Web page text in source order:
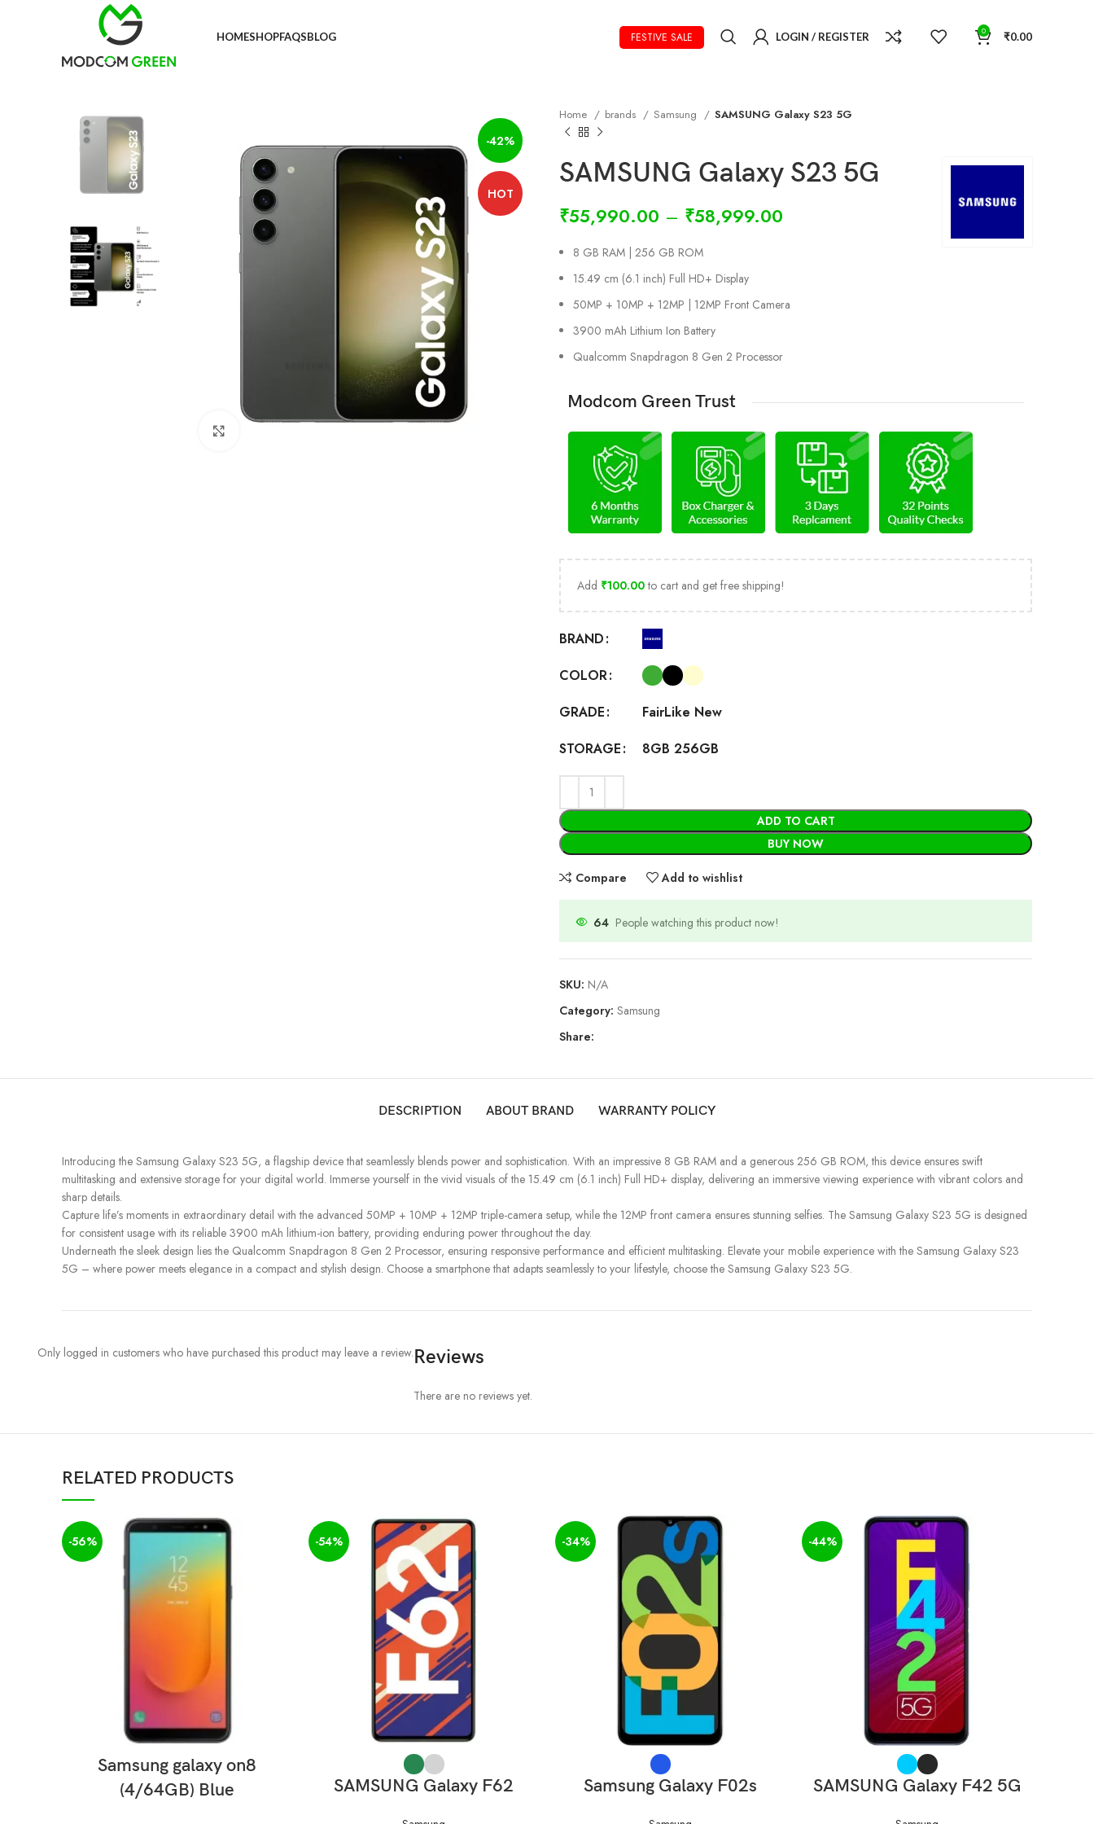
HOMESHOPFAQSBLOG FESTIVE SALE LOGIN / REGISTER 0 ₹0.00
-42%
HOT
Home brands Samsung SAMSUNG Galaxy S23 5G
SAMSUNG Galaxy S23 5G
₹55,990.00 – ₹58,999.00
8 GB RAM | 256 GB ROM
15.49 cm (6.1 inch) Full HD+ Display
50MP + 10MP + 12MP | 12MP Front Camera
3900 mAh Lithium Ion Battery
Qualcomm Snapdragon 8 Gen 2 Processor
Modcom Green Trust
Add ₹100.00to cart and get free shipping!
BRAND
COLOR
GRADE
FairLike New
STORAGE
8GB 256GB
ADD TO CART
BUY NOW
Compare Add to wishlist
64 People watching this product now!
SKU: N/A
Category: Samsung
Share:
DESCRIPTION ABOUT BRAND WARRANTY POLICY
Introducing the Samsung Galaxy S23 5G, a flagship device that seamlessly blends power and sophistication. With an impressive 8 GB RAM and a generous 256 GB ROM, this device ensures swift
multitasking and extensive storage for your digital world. Immerse yourself in the vivid visuals of the 15.49 cm (6.1 inch) Full HD+ display, delivering an immersive viewing experience with vibrant colors and
sharp details.
Capture life’s moments in extraordinary detail with the advanced 50MP + 10MP + 12MP triple-camera setup, while the 12MP front camera ensures stunning selfies. The Samsung Galaxy S23 5G is designed
for consistent usage with its reliable 3900 mAh lithium-ion battery, providing enduring power throughout the day.
Underneath the sleek design lies the Qualcomm Snapdragon 8 Gen 2 Processor, ensuring responsive performance and efficient multitasking. Elevate your mobile experience with the Samsung Galaxy S23
5G – where power meets elegance in a compact and stylish design. Choose a smartphone that adapts seamlessly to your lifestyle, choose the Samsung Galaxy S23 5G.
Reviews
There are no reviews yet.
Only logged in customers who have purchased this product may leave a review.
RELATED PRODUCTS
-56%
Samsung galaxy on8
(4/64GB) Blue
-54%
SELECT OPTIONS
SAMSUNG Galaxy F62
-34%
SELECT OPTIONS
Samsung Galaxy F02s
-44%
SELECT OPTIONS
SAMSUNG Galaxy F42 5G
+91 98996 66714